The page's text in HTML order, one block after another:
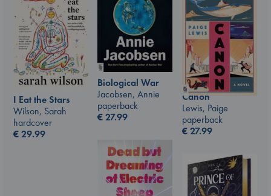
Biological War
Jacobsen, Annie
paperback
€27.99
Canon
Lewis, Paige
paperback
€27.99
I Eat the Stars
Wilson, Sarah
hardcover
€29.99